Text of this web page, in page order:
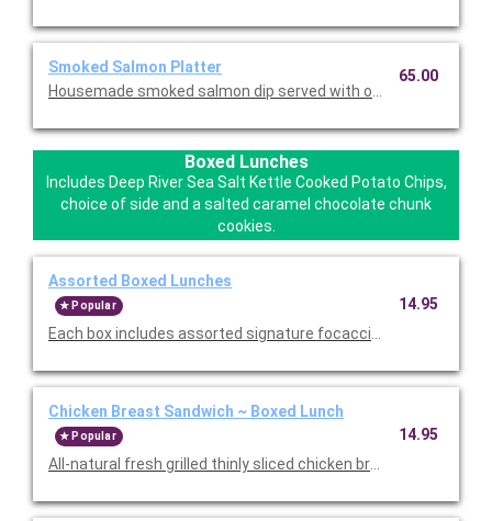
Smoked Salmon Platter
Housemade smoked salmon dip served with our focaccia
65.00
Boxed Lunches
Includes Deep River Sea Salt Kettle Cooked Potato Chips,
choice of side and a salted caramel chocolate chunk
cookies.
Assorted Boxed Lunches
Popular
Each box includes assorted signature focaccia sandwich and
14.95
Chicken Breast Sandwich ~ Boxed Lunch
Popular
All-natural fresh grilled thinly sliced chicken breast, aged
14.95